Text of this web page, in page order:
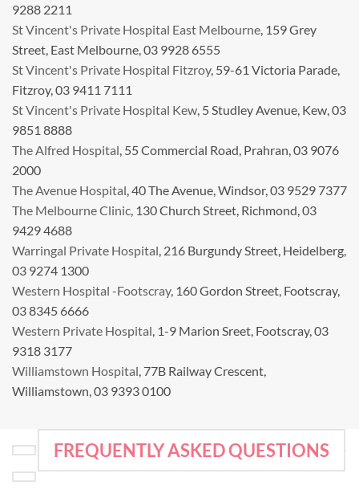
9288 2211
St Vincent's Private Hospital East Melbourne , 159 Grey
Street, East Melbourne, 03 9928 6555
St Vincent's Private Hospital Fitzroy, 59-61 Victoria Parade,
Fitzroy, 03 9411 7111
St Vincent's Private Hospital Kew , 5 Studley Avenue, Kew, 03
9851 8888
The Alfred Hospital , 55 Commercial Road, Prahran, 03 9076
2000
The Avenue Hospital , 40 The Avenue, Windsor, 03 9529 7377
The Melbourne Clinic , 130 Church Street, Richmond, 03
9429 4688
Warringal Private Hospital , 216 Burgundy Street, Heidelberg,
03 9274 1300
Western Hospital -Footscray, 160 Gordon Street, Footscray,
03 8345 6666
Western Private Hospital , 1-9 Marion Sreet, Footscray, 03
9318 3177
Williamstown Hospital , 77B Railway Crescent,
Williamstown, 03 9393 0100
FREQUENTLY ASKED QUESTIONS